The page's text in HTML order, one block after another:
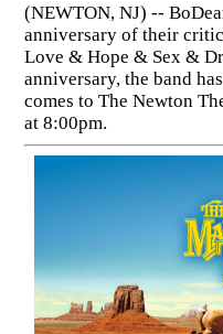
(NEWTON, NJ) --
anniversary of their
Love & Hope & Sex &
anniversary, the band
comes to The Newton
at 8:00pm.